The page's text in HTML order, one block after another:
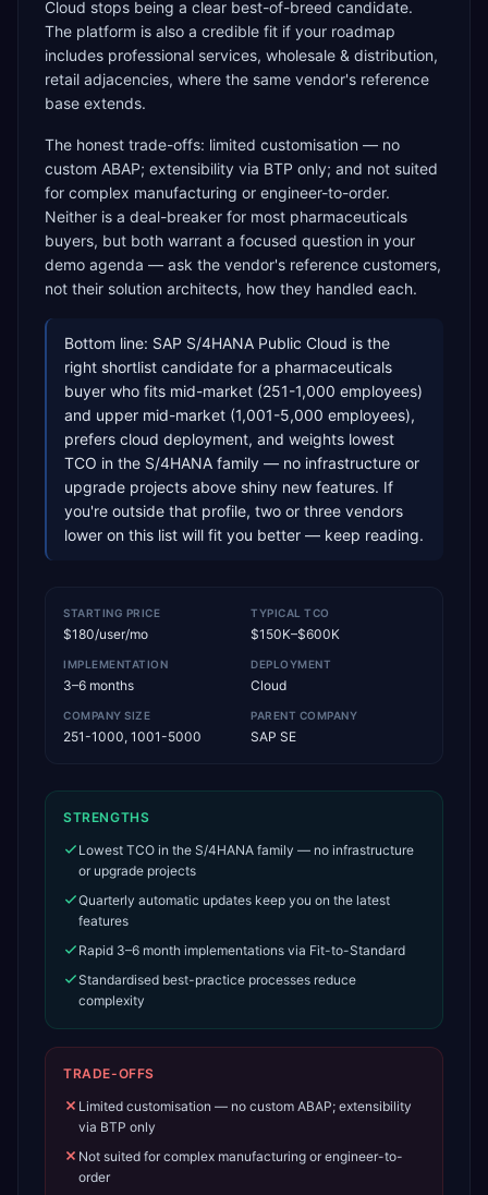
Cloud stops being a clear best-of-breed candidate.
The platform is also a credible fit if your roadmap
includes professional services, wholesale & distribution,
retail adjacencies, where the same vendor's reference
base extends.
The honest trade-offs: limited customisation — no
custom ABAP; extensibility via BTP only; and not suited
for complex manufacturing or engineer-to-order.
Neither is a deal-breaker for most pharmaceuticals
buyers, but both warrant a focused question in your
demo agenda — ask the vendor's reference customers,
not their solution architects, how they handled each.
Bottom line: SAP S/4HANA Public Cloud is the
right shortlist candidate for a pharmaceuticals
buyer who fits mid-market (251-1,000 employees)
and upper mid-market (1,001-5,000 employees),
prefers cloud deployment, and weights lowest
TCO in the S/4HANA family — no infrastructure or
upgrade projects above shiny new features. If
you're outside that profile, two or three vendors
lower on this list will fit you better — keep reading.
STARTING PRICE
$180/user/mo
TYPICAL TCO
$150K–$600K
IMPLEMENTATION
3–6 months
DEPLOYMENT
Cloud
COMPANY SIZE
251-1000, 1001-5000
PARENT COMPANY
SAP SE
STRENGTHS
Lowest TCO in the S/4HANA family — no infrastructure
or upgrade projects
Quarterly automatic updates keep you on the latest
features
Rapid 3–6 month implementations via Fit-to-Standard
Standardised best-practice processes reduce
complexity
TRADE-OFFS
Limited customisation — no custom ABAP; extensibility
via BTP only
Not suited for complex manufacturing or engineer-to-
order